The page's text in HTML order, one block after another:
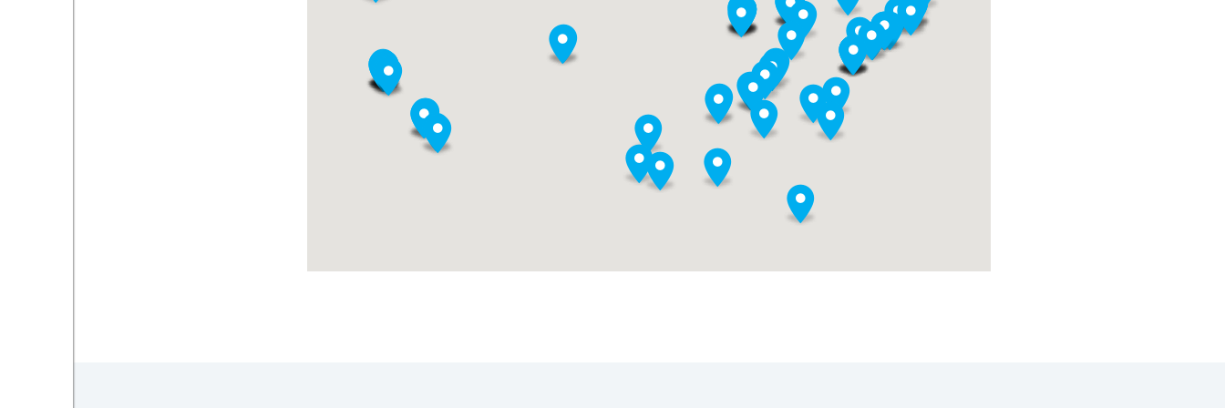
New Designs for School
Educators are combining
the best of what we know
Building Community
When educators design
and create new schools,
and live next gen
learning themselves,
they take the lead in
growing next gen
nation.